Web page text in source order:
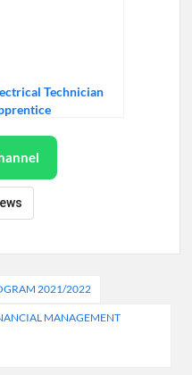
Technician
2021/2022
MANAGEMENT